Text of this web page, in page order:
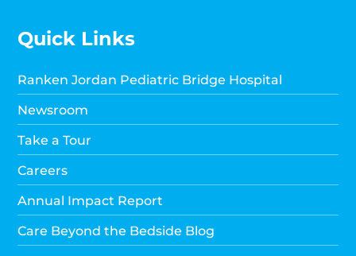
Quick Links
Ranken Jordan Pediatric Bridge Hospital
Newsroom
Take a Tour
Careers
Annual Impact Report
Care Beyond the Bedside Blog